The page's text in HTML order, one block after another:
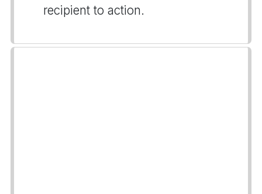
recipient to action.